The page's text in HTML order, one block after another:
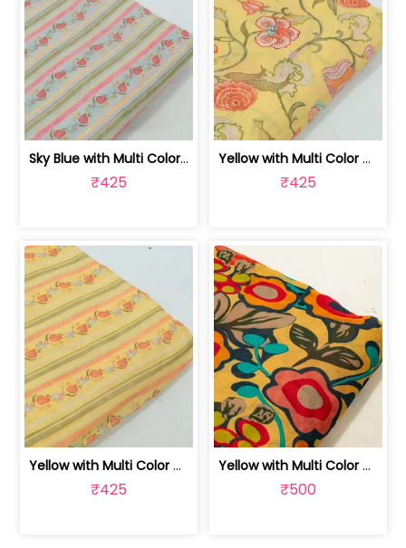
Sky Blue with Multi Color Mal Chander... | 100262060C
₹425
Yellow with Multi Color Mal Chanderi ... | 100262060B
₹425
Yellow with Multi Color Mal Chanderi ... | 100262060A
₹425
Yellow with Multi Color Mal Chanderi ... | 10026614B
₹500